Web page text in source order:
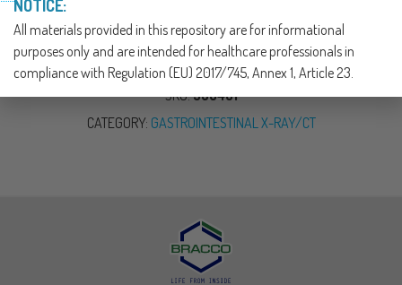
DOWNLOAD NOW
SKU:390401
CATEGORY: GASTROINTESTINAL X-RAY/CT
NOTICE:
All materials provided in this repository are for informational
purposes only and are intended for healthcare professionals in
compliance with Regulation (EU) 2017/745, Annex 1, Article 23.